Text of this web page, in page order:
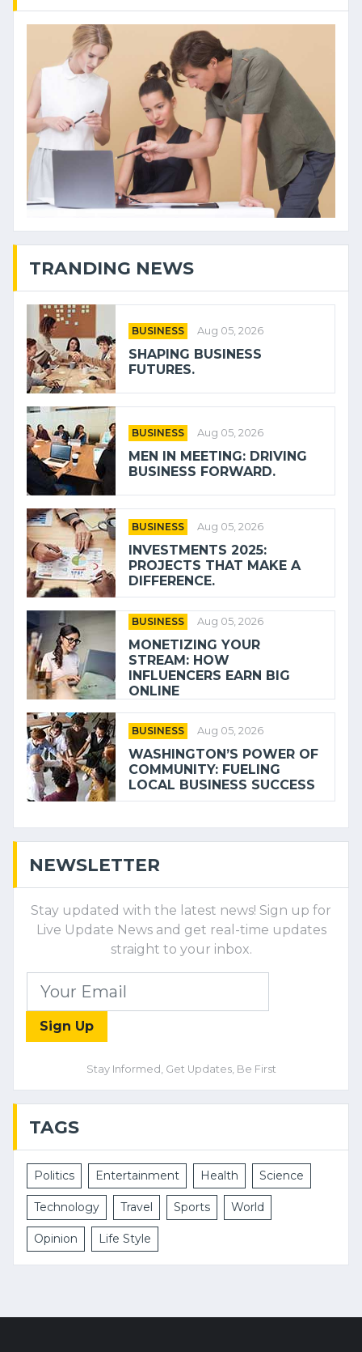
TRANDING NEWS
BUSINESS Aug 05, 2026
SHAPING BUSINESS
FUTURES.
BUSINESS Aug 05, 2026
MEN IN MEETING: DRIVING
BUSINESS FORWARD.
BUSINESS Aug 05, 2026
INVESTMENTS 2025:
PROJECTS THAT MAKE A
DIFFERENCE.
BUSINESS Aug 05, 2026
MONETIZING YOUR
STREAM: HOW
INFLUENCERS EARN BIG
ONLINE
BUSINESS Aug 05, 2026
WASHINGTON’S POWER OF
COMMUNITY: FUELING
LOCAL BUSINESS SUCCESS
NEWSLETTER
Stay updated with the latest news! Sign up for
Live Update News and get real-time updates
straight to your inbox.
Sign Up
Stay Informed, Get Updates, Be First
TAGS
Politics Entertainment Health Science
Technology Travel Sports World
Opinion Life Style